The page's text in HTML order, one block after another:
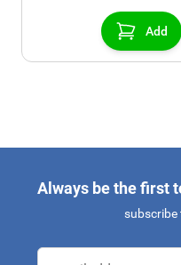
Add
Always be the first
subscribe